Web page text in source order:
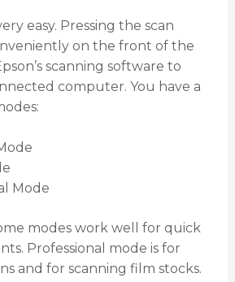
easy. Pressing the scan
on the front of the
scanning software to
computer. You have a
Mode
modes work well for quick
Professional mode is for
and for scanning film stocks.